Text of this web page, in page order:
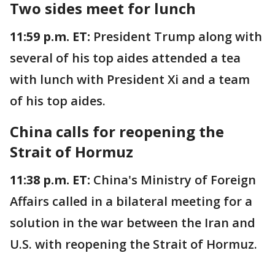
Two sides meet for lunch
11:59 p.m. ET: President Trump along with
several of his top aides attended a tea
with lunch with President Xi and a team
of his top aides.
China calls for reopening the
Strait of Hormuz
11:38 p.m. ET: China's Ministry of Foreign
Affairs called in a bilateral meeting for a
solution in the war between the Iran and
U.S. with reopening the Strait of Hormuz.